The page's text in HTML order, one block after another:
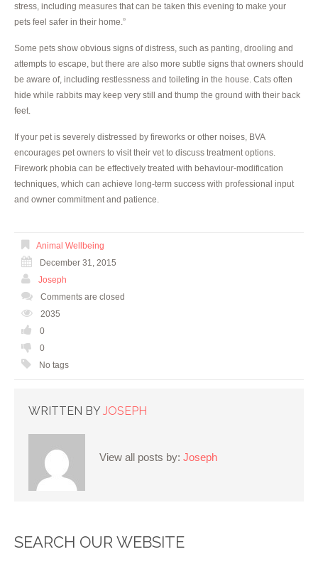
stress, including measures that can be taken this evening to make your
pets feel safer in their home.”
Some pets show obvious signs of distress, such as panting, drooling and
attempts to escape, but there are also more subtle signs that owners should
be aware of, including restlessness and toileting in the house. Cats often
hide while rabbits may keep very still and thump the ground with their back
feet.
If your pet is severely distressed by fireworks or other noises, BVA
encourages pet owners to visit their vet to discuss treatment options.
Firework phobia can be effectively treated with behaviour-modification
techniques, which can achieve long-term success with professional input
and owner commitment and patience.
Animal Wellbeing
December 31, 2015
Joseph
Comments are closed
2035
0
0
No tags
WRITTEN BY JOSEPH
View all posts by: Joseph
SEARCH OUR WEBSITE